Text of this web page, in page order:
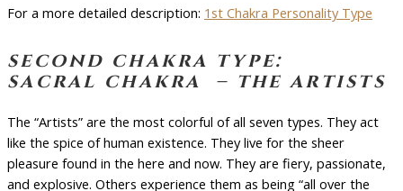
For a more detailed description: 1st Chakra Personality Type
second chakra type:
sacral chakra – the artists
The “Artists” are the most colorful of all seven types. They act
like the spice of human existence. They live for the sheer
pleasure found in the here and now. They are fiery, passionate,
and explosive. Others experience them as being “all over the